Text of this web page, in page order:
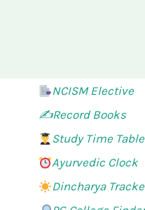
NCISM Elective
✍️Record Books
Study Time Table
Ayurvedic Clock
Dincharya